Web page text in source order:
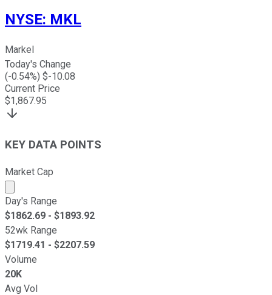
NYSE: MKL
Markel
Today's Change
(-0.54%) $-10.08
Current Price
$1,867.95
KEY DATA POINTS
Market Cap
Market cap calculated using publicly traded shares
Day's Range
$1862.69 - $1893.92
52wk Range
$1719.41 - $2207.59
Volume
20K
Avg Vol